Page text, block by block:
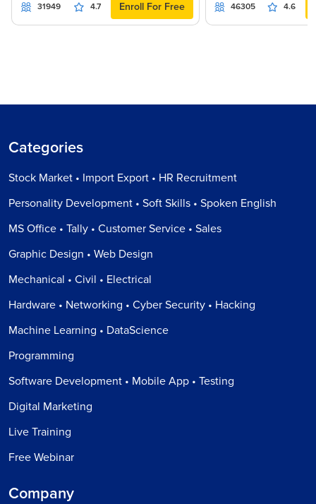
31949 4.7 Enroll For Free 46305 4.6
Categories
Stock Market • Import Export • HR Recruitment
Personality Development • Soft Skills • Spoken English
MS Office • Tally • Customer Service • Sales
Graphic Design • Web Design
Mechanical • Civil • Electrical
Hardware • Networking • Cyber Security • Hacking
Machine Learning • DataScience
Programming
Software Development • Mobile App • Testing
Digital Marketing
Live Training
Free Webinar
Company